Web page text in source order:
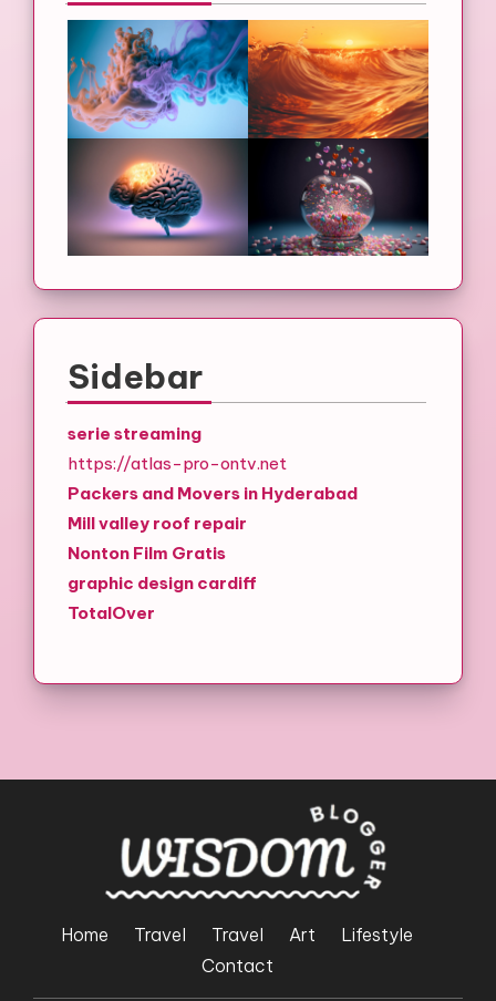
Sidebar
serie streaming
https://atlas-pro-ontv.net
Packers and Movers in Hyderabad
Mill valley roof repair
Nonton Film Gratis
graphic design cardiff
TotalOver
Home Travel Travel Art
Lifestyle
Contact